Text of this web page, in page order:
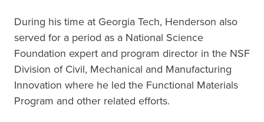
During his time at Georgia Tech, Henderson also
served for a period as a National Science
Foundation expert and program director in the NSF
Division of Civil, Mechanical and Manufacturing
Innovation where he led the Functional Materials
Program and other related efforts.